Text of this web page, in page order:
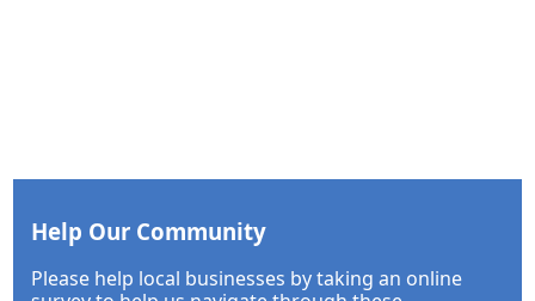
Help Our Community
Please help local businesses by taking an online